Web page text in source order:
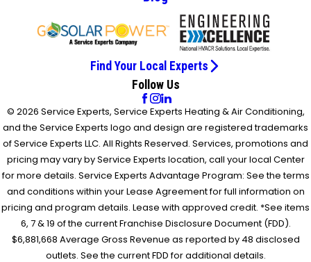
Find Your Local Experts
Follow Us
© 2026 Service Experts, Service Experts Heating & Air Conditioning,
and the Service Experts logo and design are registered trademarks
of Service Experts LLC. All Rights Reserved. Services, promotions and
pricing may vary by Service Experts location, call your local Center
for more details. Service Experts Advantage Program: See the terms
and conditions within your Lease Agreement for full information on
pricing and program details. Lease with approved credit. *See items
6, 7 & 19 of the current Franchise Disclosure Document (FDD).
$6,881,668 Average Gross Revenue as reported by 48 disclosed
outlets. See the current FDD for additional details.